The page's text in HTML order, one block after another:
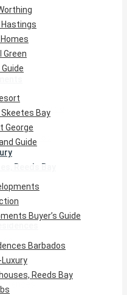
Buyer’s Guide
Barbados
Reeds Bay
Hastings
Green
Bay
George
Guide
Buyer’s Guide
Barbados
Reeds Bay